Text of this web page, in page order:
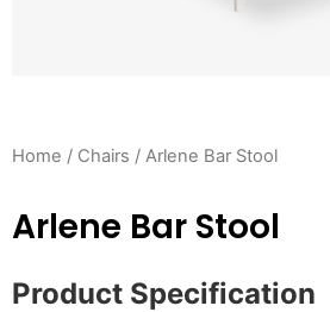
Home / Chairs / Arlene Bar Stool
Arlene Bar Stool
Product Specification